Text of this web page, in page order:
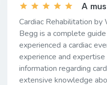
A
Cardiac Rehabilitation
Begg is a complete
experienced a cardiac
experience and
information regarding
extensive knowledge